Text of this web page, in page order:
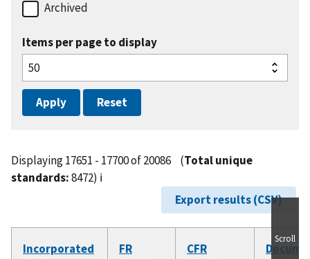
Archived
Items per page to display
Displaying 17651 - 17700 of 20086 (Total unique
standards:8472) ℹ️
Export results (CSV)
Incorporated
FR
CFR
Scroll